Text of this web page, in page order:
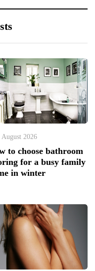
August 2026
to choose bathroom
for a busy family
in winter